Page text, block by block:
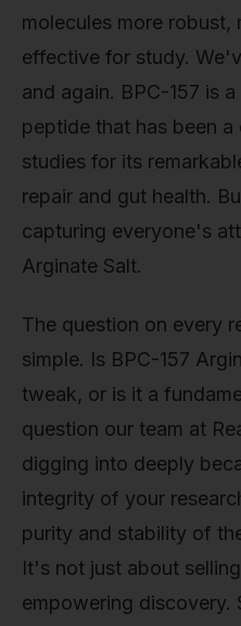
molecules more robust,
effective for study.
and again. BPC-157 is
peptide that has been
studies for its
repair and gut health.
capturing everyone's
Arginate Salt.
The question on every
simple. Is BPC-157
tweak, or is it a
question our team at
digging into deeply
integrity of your
purity and stability of
It's not just about
empowering discovery.